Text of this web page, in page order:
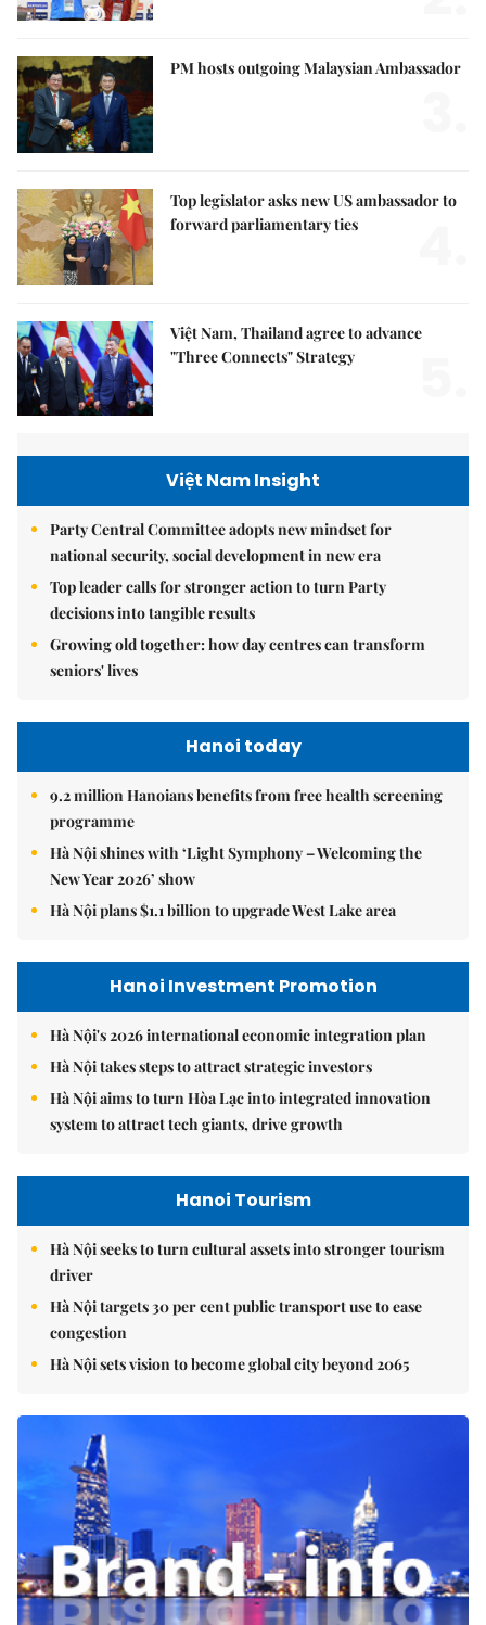
PM hosts outgoing Malaysian Ambassador
Top legislator asks new US ambassador to
forward parliamentary ties
Việt Nam, Thailand agree to advance
"Three Connects" Strategy
Việt Nam Insight
Party Central Committee adopts new mindset for
national security, social development in new era
Top leader calls for stronger action to turn Party
decisions into tangible results
Growing old together: how day centres can transform
seniors' lives
Hanoi today
9.2 million Hanoians benefits from free health screening
programme
Hà Nội shines with ‘Light Symphony – Welcoming the
New Year 2026’ show
Hà Nội plans $1.1 billion to upgrade West Lake area
Hanoi Investment Promotion
Hà Nội's 2026 international economic integration plan
Hà Nội takes steps to attract strategic investors
Hà Nội aims to turn Hòa Lạc into integrated innovation
system to attract tech giants, drive growth
Hanoi Tourism
Hà Nội seeks to turn cultural assets into stronger tourism
driver
Hà Nội targets 30 per cent public transport use to ease
congestion
Hà Nội sets vision to become global city beyond 2065